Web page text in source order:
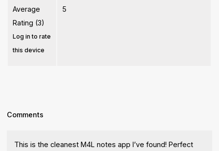
Average
Rating (3)
Log in to rate
this device
5
Comments
This is the cleanest M4L notes app I’ve found! Perfect